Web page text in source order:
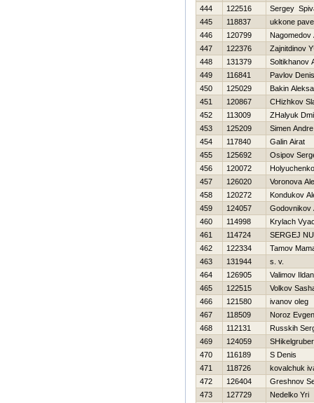
444
122516
Sergey
445
118837
ukkone
446
120799
Nagomedov
447
122376
Zajnitdinov
448
131379
Soltikhanov
449
116841
Pavlov Denis
450
125029
Bakin
451
120867
CHizhkov
452
113009
ZHalyuk
453
125209
Simen Andre
454
117840
Galin Airat
455
125692
Osipov
456
120072
457
126020
Voronova
458
120272
Kondukov
459
124057
Godovnikov
460
114998
Krylach
461
114724
SERGEJ
462
122334
Tamov
463
131944
s. v.
464
126905
Valimov Ildan
465
122515
Volkov
466
121580
ivanov oleg
467
118509
Noroz
468
112131
Russkih
469
124059
470
116189
S Denis
471
118726
kovalchuk
472
126404
Greshnov
473
127729
Nedelko Yri